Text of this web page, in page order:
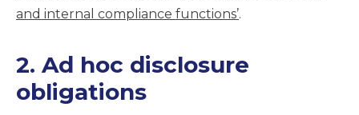
and internal compliance functions’.
2. Ad hoc disclosure
obligations